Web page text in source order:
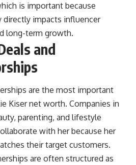
is important because
directly impacts influencer
long-term growth.
and
are the most important
Kiser net worth. Companies in
parenting, and lifestyle
with her because her
their target customers.
are often structured as